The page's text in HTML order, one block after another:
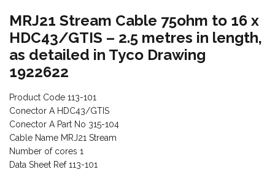
MRJ21 Stream Cable 75ohm to 16 x
HDC43/GTIS – 2.5 metres in length,
as detailed in Tyco Drawing
1922622
Product Code 113-101
Conector A HDC43/GTIS
Conector A Part No 315-104
Cable Name MRJ21 Stream
Number of cores 1
Data Sheet Ref 113-101